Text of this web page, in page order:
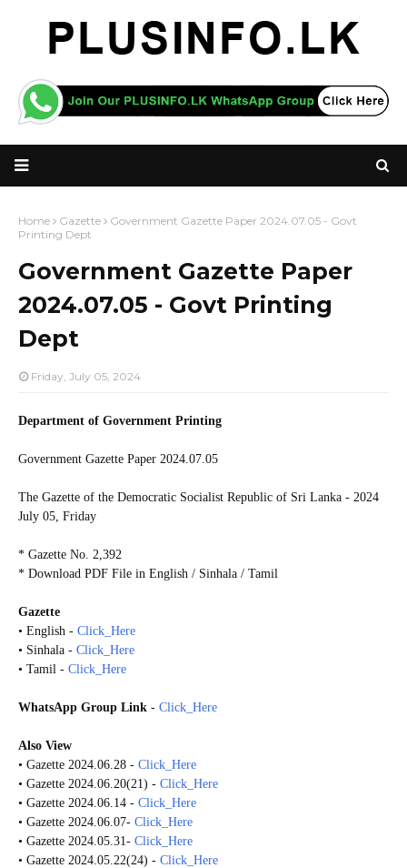
Home Gazette
Government Gazette Paper 2024.07.05 - Govt
Printing Dept
Government Gazette Paper
2024.07.05 - Govt Printing
Dept
Friday, July 05, 2024
Department of Government Printing
Government Gazette Paper 2024.07.05
The Gazette of the Democratic Socialist Republic of Sri Lanka - 2024
July 05, Friday
* Gazette No. 2,392
* Download PDF File in English / Sinhala / Tamil
Gazette
• English - Click_Here
• Sinhala - Click_Here
• Tamil - Click_Here
WhatsApp Group Link - Click_Here
Also View
• Gazette 2024.06.28 - Click_Here
• Gazette 2024.06.20(21) - Click_Here
• Gazette 2024.06.14 - Click_Here
• Gazette 2024.06.07- Click_Here
• Gazette 2024.05.31- Click_Here
• Gazette 2024.05.22(24) - Click_Here